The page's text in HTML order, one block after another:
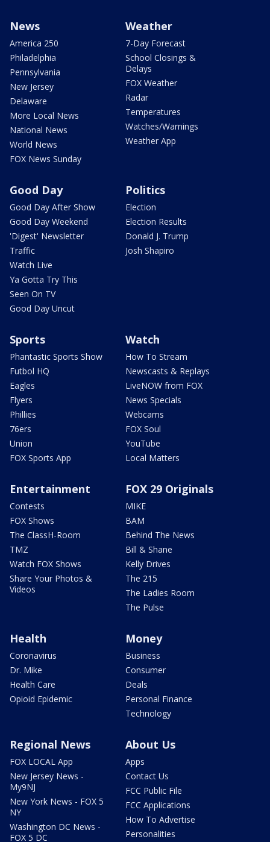
News
America 250
Philadelphia
Pennsylvania
New Jersey
Delaware
More Local News
National News
World News
FOX News Sunday
Weather
7-Day Forecast
School Closings &
Delays
FOX Weather
Radar
Temperatures
Watches/Warnings
Weather App
Good Day
Good Day After Show
Good Day Weekend
'Digest' Newsletter
Traffic
Watch Live
Ya Gotta Try This
Seen On TV
Good Day Uncut
Politics
Election
Election Results
Donald J. Trump
Josh Shapiro
Sports
Phantastic Sports Show
Futbol HQ
Eagles
Flyers
Phillies
76ers
Union
FOX Sports App
Watch
How To Stream
Newscasts & Replays
LiveNOW from FOX
News Specials
Webcams
FOX Soul
YouTube
Local Matters
Entertainment
Contests
FOX Shows
The ClassH-Room
TMZ
Watch FOX Shows
Share Your Photos &
Videos
FOX 29 Originals
MIKE
BAM
Behind The News
Bill & Shane
Kelly Drives
The 215
The Ladies Room
The Pulse
Health
Coronavirus
Dr. Mike
Health Care
Opioid Epidemic
Money
Business
Consumer
Deals
Personal Finance
Technology
Regional News
FOX LOCAL App
New Jersey News -
My9NJ
New York News - FOX 5
NY
Washington DC News -
FOX 5 DC
About Us
Apps
Contact Us
FCC Public File
FCC Applications
How To Advertise
Personalities